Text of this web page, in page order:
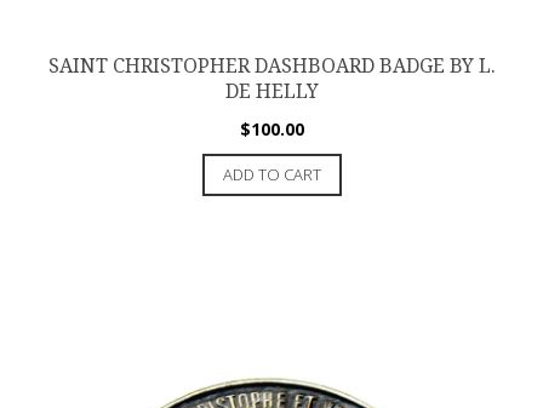
SAINT CHRISTOPHER DASHBOARD BADGE BY L.
DE HELLY
$100.00
ADD TO CART